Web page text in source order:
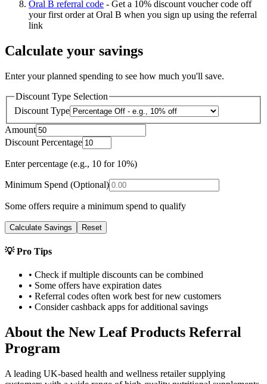
Oral B referral code - Get a 10% discount voucher code off
your first order at Oral B when you sign up using the referral
link
Calculate your savings
Enter your planned spending to see how much you'll save.
Discount Type Selection
Discount Type
Amount
Discount Percentage
Enter percentage (e.g., 10 for 10%)
Minimum Spend (Optional)
Some offers require a minimum spend to qualify
Calculate Savings Reset
💡 Pro Tips
• Check if multiple discounts can be combined
• Some offers have expiration dates
• Referral codes often work best for new customers
• Consider cashback apps for additional savings
About the New Leaf Products Referral
Program
A leading UK-based health and wellness retailer supplying